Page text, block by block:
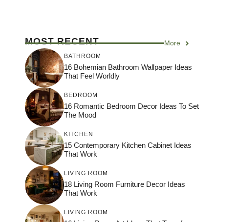
MOST RECENT More
BATHROOM
16 Bohemian Bathroom Wallpaper Ideas
That Feel Worldly
BEDROOM
16 Romantic Bedroom Decor Ideas To Set
The Mood
KITCHEN
15 Contemporary Kitchen Cabinet Ideas
That Work
LIVING ROOM
18 Living Room Furniture Decor Ideas
That Work
LIVING ROOM